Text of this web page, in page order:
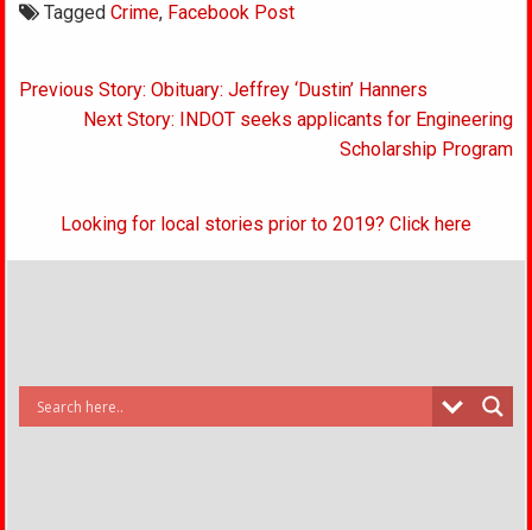
TaggedCrime, Facebook Post
Post
navigation
Previous Story: Obituary: Jeffrey ‘Dustin’ Hanners
Next Story: INDOT seeks applicants for Engineering
Scholarship Program
Looking for local stories prior to 2019? Click here